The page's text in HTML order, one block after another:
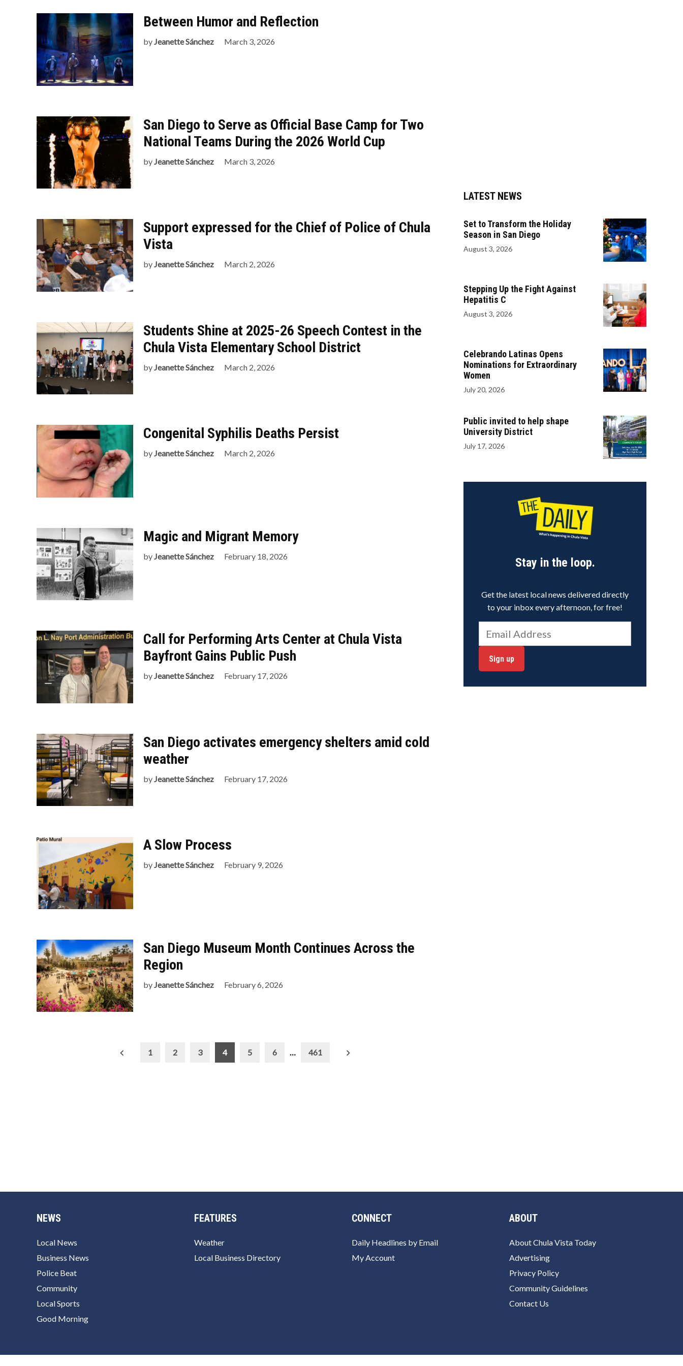
Between Humor and Reflection
byJeanette Sánchez March 3, 2026
San Diego to Serve as Official Base Camp for Two
National Teams During the 2026 World Cup
by Jeanette Sánchez March 3, 2026
Support expressed for the Chief of Police of Chula
Vista
byJeanette Sánchez March 2, 2026
Students Shine at 2025-26 Speech Contest in the
Chula Vista Elementary School District
by Jeanette Sánchez March 2, 2026
Congenital Syphilis Deaths Persist
byJeanette Sánchez March 2, 2026
Magic and Migrant Memory
by Jeanette Sánchez February 18, 2026
Call for Performing Arts Center at Chula Vista
Bayfront Gains Public Push
byJeanette Sánchez February 17, 2026
San Diego activates emergency shelters amid cold
weather
by Jeanette Sánchez February 17, 2026
A Slow Process
byJeanette Sánchez February 9, 2026
San Diego Museum Month Continues Across the
Region
by Jeanette Sánchez February 6, 2026
1 2 3 4 5 6 … 461
LATEST NEWS
Set to Transform the Holiday
Season in San Diego
August 3, 2026
Stepping Up the Fight Against
Hepatitis C
August 3, 2026
Celebrando Latinas Opens
Nominations for Extraordinary
Women
July 20, 2026
Public invited to help shape
University District
July 17, 2026
Stay in the loop.
Get the latest local news delivered directly
to your inbox every afternoon, for free!
Sign up
NEWS
Local News
Business News
Police Beat
Community
Local Sports
Good Morning
FEATURES
Weather
Local Business Directory
CONNECT
Daily Headlines by Email
My Account
ABOUT
About Chula Vista Today
Advertising
Privacy Policy
Community Guidelines
Contact Us